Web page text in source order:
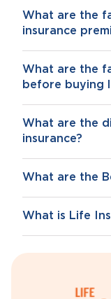
What are the
insurance
What are the
before buying
What are the
insurance?
What are the
What is Life